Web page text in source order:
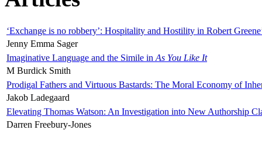
‘Exchange is no robbery’: Hospitality and Hostility in Robert
Jenny Emma Sager
Imaginative Language and the Simile in As You Like It
M Burdick Smith
Prodigal Fathers and Virtuous Bastards: The Moral Economy of
Jakob Ladegaard
Elevating Thomas Watson: An Investigation into New Authorship
Darren Freebury-Jones